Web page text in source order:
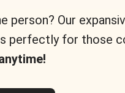
person? Our
perfectly for those